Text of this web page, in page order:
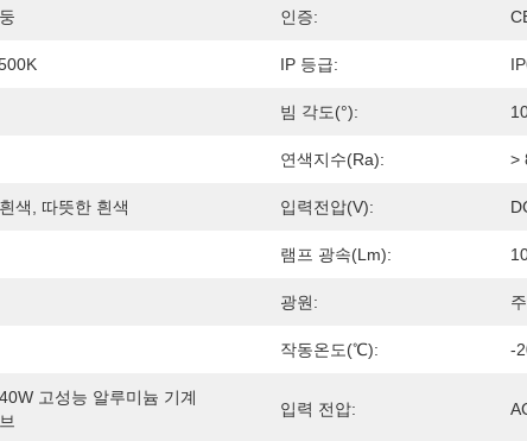
인증:
IP 등급:
빔 각도(°):
연색지수(Ra): >
색, 따뜻한 흰색 입력전압(V):
램프 광속(lm):
광원:
작동온도(℃): -
고성능 알루미늄 기계
입력 전압: